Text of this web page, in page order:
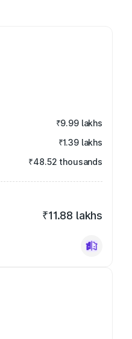
₹9.99 lakhs
₹1.39 lakhs
₹48.52 thousands
₹11.88 lakhs